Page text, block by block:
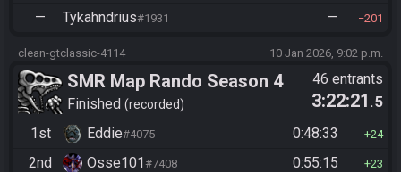
— Tykahndrius#1931 — 201
clean-gtclassic-4114 10 Jan 2026, 9:02 p.m.
SMR Map Rando Season 4
Finished recorded
46 entrants
3:22:21 .5
1st
Eddie#4075 0:48:33 24
2nd Osse101#7408 0:55:15 23